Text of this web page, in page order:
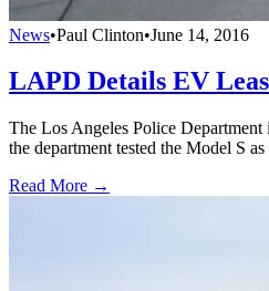
News•Paul Clinton•June 14, 2016
LAPD Details EV
The Los Angeles Police
the department tested the Model S
Read More →